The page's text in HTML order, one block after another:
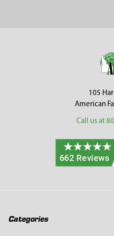
105
American
Call us at
Categories